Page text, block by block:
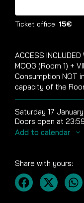
Ticket office: 15€
ACCESS
MOOG (Room 1) +
Consumption NOT
capacity of the
Saturday 17
Doors open at
Add to calendar
Share with yours: